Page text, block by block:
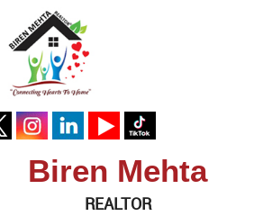
Biren Mehta
REALTOR